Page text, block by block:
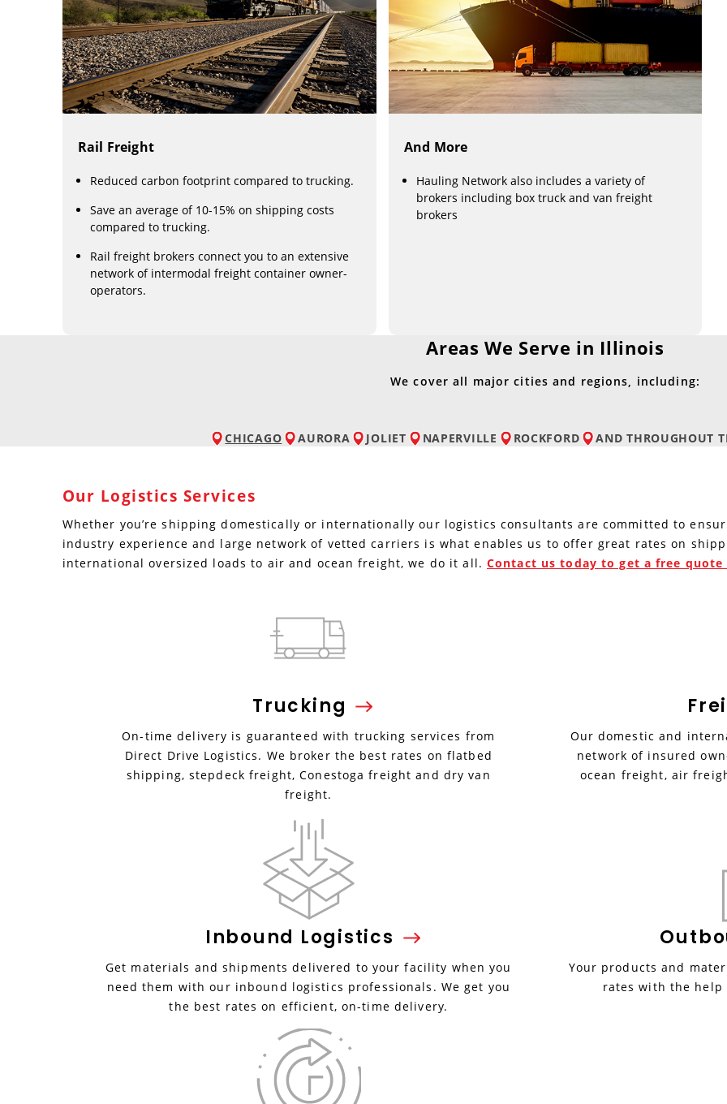
Rail Freight
Reduced carbon footprint compared to trucking.
Save an average of 10-15% on shipping costs
compared to trucking.
Rail freight brokers connect you to an extensive
network of intermodal freight container owner-
operators.
And More
Hauling Network also includes a variety of
brokers including box truck and van freight
brokers
Areas We Serve in Illinois
We cover all major cities and regions, including:
CHICAGO AURORA JOLIET NAPERVILLE ROCKFORD ANDTHROUGHOUT
Our Logistics Services
Whether you’re shipping domestically or internationally our logistics consultants are committed to
industry experience and large network of vetted carriers is what enables us to offer great rates on
international oversized loads to air and ocean freight, we do it all. Contact us today to get a free
Trucking
On-time delivery is guaranteed with trucking services from
Direct Drive Logistics. We broker the best rates on flatbed
shipping, stepdeck freight, Conestoga freight and dry van
freight.
Our domestic and
network of insured
ocean freight, air
Inbound Logistics
Get materials and shipments delivered to your facility when you
need them with our inbound logistics professionals. We get you
the best rates on efficient, on-time delivery.
Your products and
rates with the